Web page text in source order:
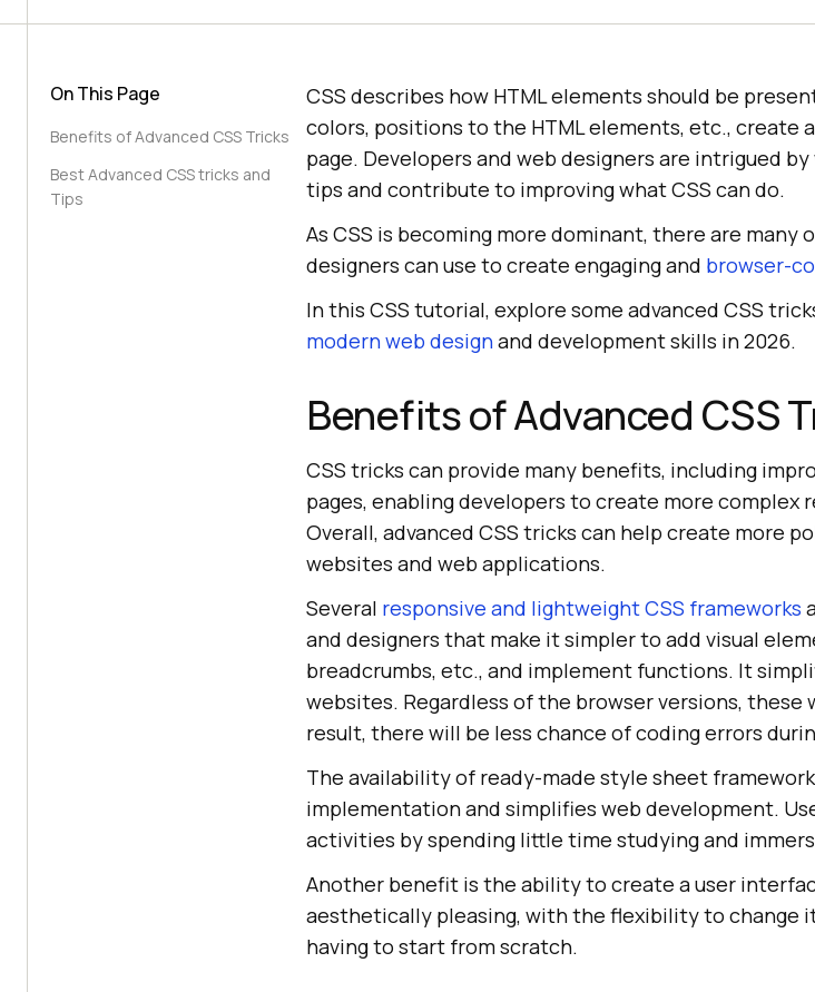
On This Page
Benefits of Advanced CSS Tricks
Best Advanced CSS tricks and
Tips
CSS describes how HTML elements should be
colors, positions to the HTML elements, etc., create
page. Developers and web designers are intrigued
tips and contribute to improving what CSS can do.
As CSS is becoming more dominant, there are
designers can use to create engaging and browser-
In this CSS tutorial, explore some advanced CSS
modern web designand development skills in 2026.
Benefits of Advanced CSS
CSS tricks can provide many benefits, including
pages, enabling developers to create more complex
Overall, advanced CSS tricks can help create more
websites and web applications.
Several responsive and lightweight CSS frameworks
and designers that make it simpler to add visual
breadcrumbs, etc., and implement functions. It
websites. Regardless of the browser versions,
result, there will be less chance of coding errors
The availability of ready-made style sheet
implementation and simplifies web development.
activities by spending little time studying and
Another benefit is the ability to create a user
aesthetically pleasing, with the flexibility to change
having to start from scratch.